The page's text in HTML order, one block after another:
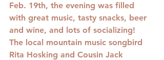
Feb. 19th, the evening was filled
with great music, tasty snacks, beer
and wine, and lots of socializing!
The local mountain music songbird
Rita Hosking and Cousin Jack